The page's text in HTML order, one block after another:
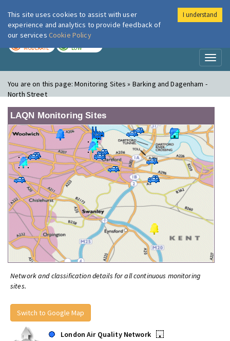
London Air
MODERATE LOW
You are on this page:Monitoring Sites » Barking and Dagenham -
North Street
LAQN Monitoring Sites
Network and classification details for all continuous monitoring
sites.
Switch to Google Map
London Air Quality Network
•
This site uses cookies to assist with user
experience and analytics to provide feedback of
our services Cookie Policy
I understand